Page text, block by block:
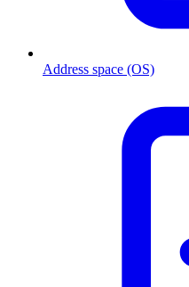
Address space (OS)